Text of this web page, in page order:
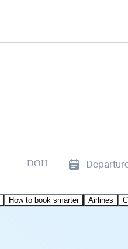
DOH
How to book smarter Airlines